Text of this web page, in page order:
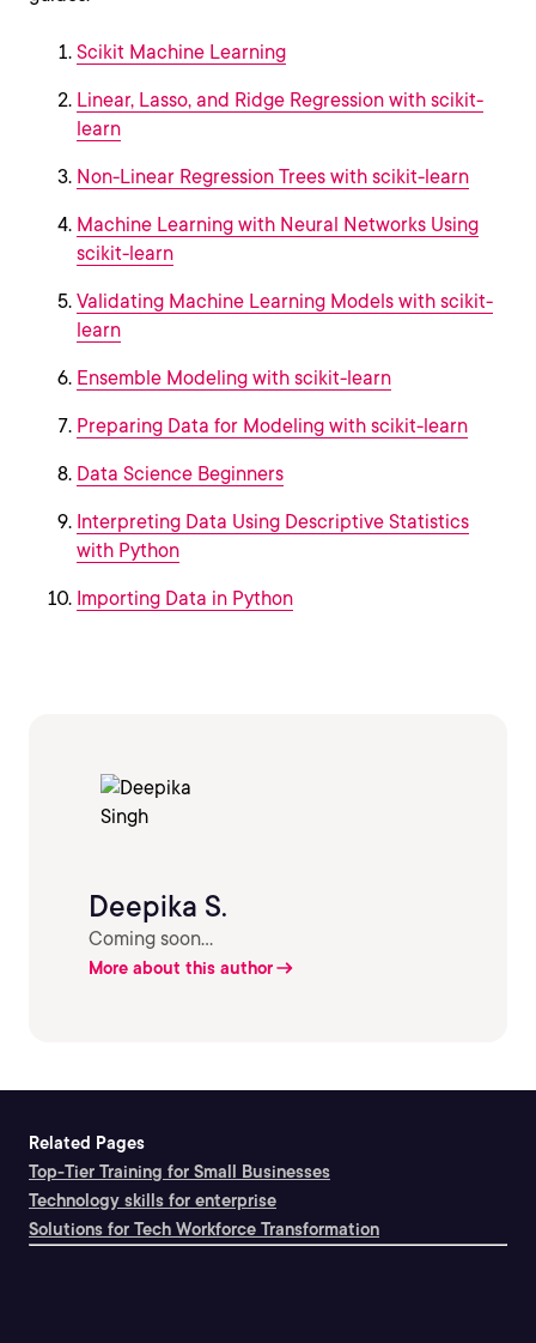
Scikit Machine Learning
Linear, Lasso, and Ridge Regression with scikit-
learn
Non-Linear Regression Trees with scikit-learn
Machine Learning with Neural Networks Using
scikit-learn
Validating Machine Learning Models with scikit-
learn
Ensemble Modeling with scikit-learn
Preparing Data for Modeling with scikit-learn
Data Science Beginners
Interpreting Data Using Descriptive Statistics
with Python
Importing Data in Python
Deepika S.
Coming soon...
More about this author
Related Pages
Top-Tier Training for Small Businesses
Technology skills for enterprise
Solutions for Tech Workforce Transformation